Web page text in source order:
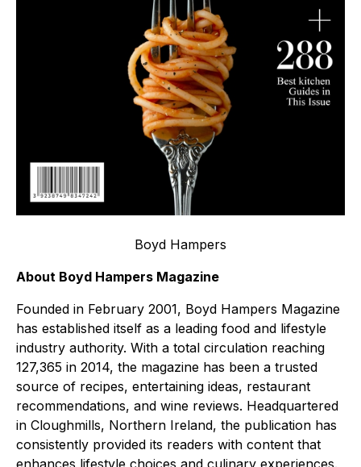
Boyd Hampers
About Boyd Hampers Magazine
Founded in February 2001, Boyd Hampers Magazine
has established itself as a leading food and lifestyle
industry authority. With a total circulation reaching
127,365 in 2014, the magazine has been a trusted
source of recipes, entertaining ideas, restaurant
recommendations, and wine reviews. Headquartered
in Cloughmills, Northern Ireland, the publication has
consistently provided its readers with content that